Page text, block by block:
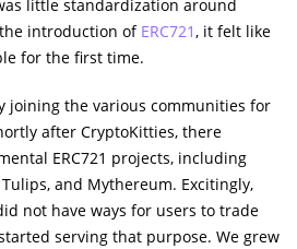
little standardization around
introduction of ERC721, it felt like
for the first time.
joining the various communities for
after CryptoKitties, there
ERC721 projects, including
and Mythereum. Excitingly,
not have ways for users to trade
serving that purpose. We grew